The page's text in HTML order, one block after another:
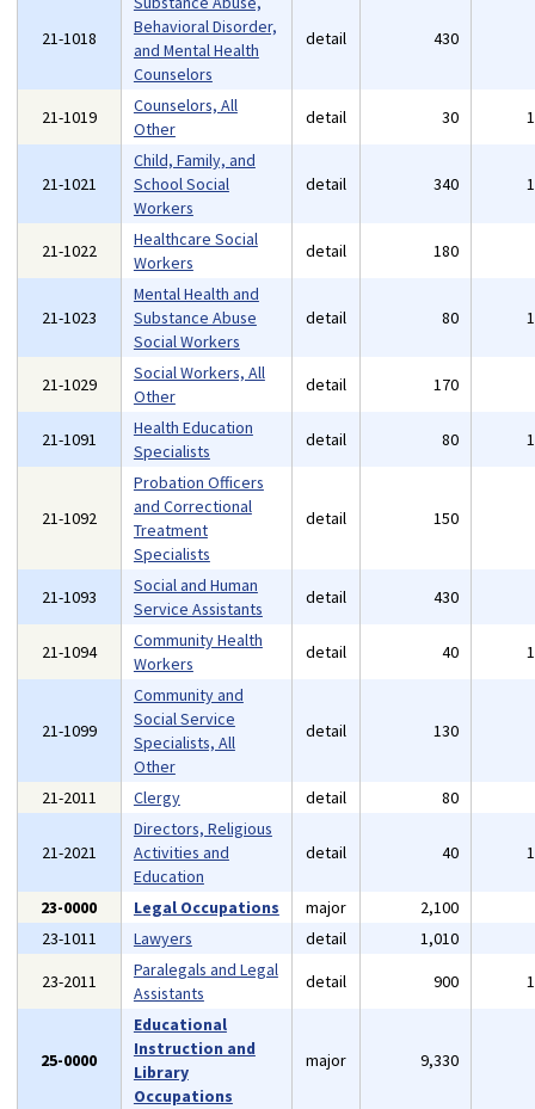
21-1018
Behavioral Disorder,
and Mental Health
Counselors
detail 430
21-1019
Counselors, All
Other
detail 30
21-1021
Child, Family, and
School Social
Workers
detail 340
21-1022
Healthcare Social
Workers
detail 180
21-1023
Mental Health and
Substance Abuse
Social Workers
detail 80
21-1029
Social Workers, All
Other
detail 170
21-1091
Health Education
Specialists
detail 80
21-1092
Probation Officers
and Correctional
Treatment
Specialists
detail 150
21-1093
Social and Human
Service Assistants
detail 430
21-1094
Community Health
Workers
detail 40
21-1099
Community and
Social Service
Specialists, All
Other
detail 130
21-2011 Clergy detail 80
21-2021
Directors, Religious
Activities and
Education
detail 40
23-0000 Legal Occupations major 2,100
23-1011
Lawyers detail 1,010
23-2011
Paralegals and Legal
Assistants
detail 900
25-0000
Educational
Instruction and
Library
Occupations
major 9,330